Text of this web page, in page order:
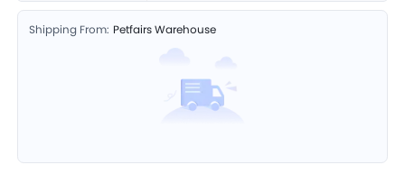
$3.80
Shipping From: Petfairs Warehouse